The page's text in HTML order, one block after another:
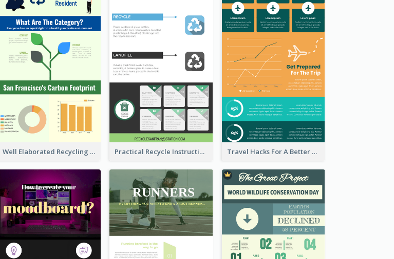
Well Elaborated Recycling Illustration Tips Design Infographic Practical Recycle Instruction Infographic Design Ideas Travel Hacks For A Better Trip Infographic